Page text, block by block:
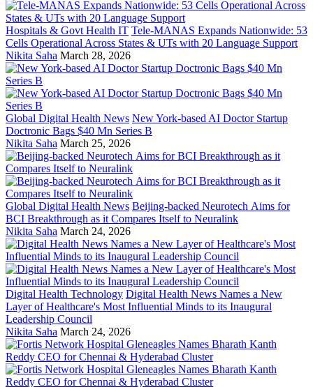
Hospitals & Govt Health IT Tele-MANAS Expands Nationwide: 53
Cells Operational Across States & UTs with 20 Language Support
Nikita Saha March 28, 2026
Global Digital Health News New York-based AI Doctor Startup
Doctronic Bags $40 Mn Series B
Nikita Saha March 25, 2026
Global Digital Health News Beijing-backed Neurotech Aims for
BCI Breakthrough as it Compares Itself to Neuralink
Nikita Saha March 24, 2026
Digital Health Technology Digital Health News Names a New
Layer of Healthcare's Most Influential Minds to its Inaugural
Leadership Council
Nikita Saha March 24, 2026